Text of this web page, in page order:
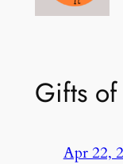
Gifts
Apr 22,